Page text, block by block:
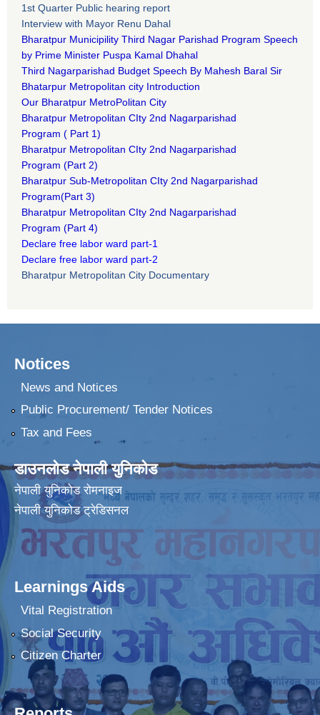
1st Quarter Public hearing report
Interview with Mayor Renu Dahal
Bharatpur Municipility Third Nagar Parishad Program Speech
by Prime Minister Puspa Kamal Dhahal​
Third Nagarparishad Budget Speech By Mahesh Baral Sir​
Bhatarpur Metropolitan city Introduction​
Our Bharatpur MetroPolitan City​
Bharatpur Metropolitan CIty 2nd Nagarparishad
Program ( Part 1)
Bharatpur Metropolitan CIty 2nd Nagarparishad
Program (Part 2)
Bharatpur Sub-Metropolitan CIty 2nd Nagarparishad
Program(Part 3)
Bharatpur Metropolitan CIty 2nd Nagarparishad
Program (Part 4)
Declare free labor ward part-1
Declare free labor ward part-2
Bharatpur Metropolitan City Documentary
Notices
News and Notices
Public Procurement/ Tender Notices
Tax and Fees
डाउनलोड नेपाली युनिकोड
नेपाली युनिकोड रोमनाइज
नेपाली युनिकोड ट्रेडिसनल
Learnings Aids
Vital Registration
Social Security
Citizen Charter